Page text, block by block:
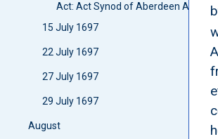
Act: Act Synod of Aberdeen Anent
15 July 1697
22 July 1697
27 July 1697
29 July 1697
August